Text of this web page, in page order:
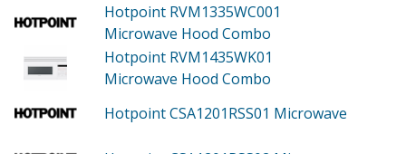
Hotpoint RVM1335WC001
Microwave Hood Combo
Hotpoint RVM1435WK01
Microwave Hood Combo
Hotpoint CSA1201RSS01 Microwave